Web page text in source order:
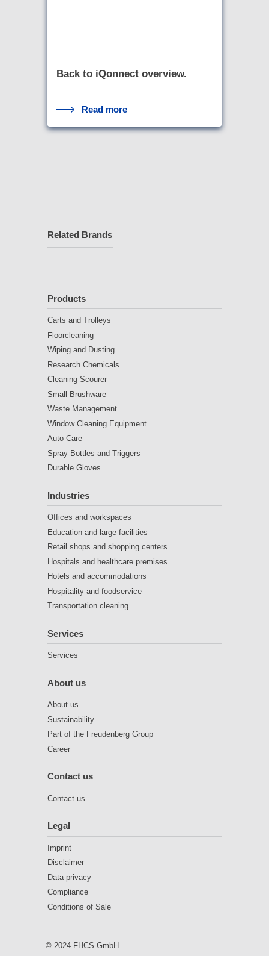
Back to iQonnect overview.
Read more
Related Brands
Products
Carts and Trolleys
Floorcleaning
Wiping and Dusting
Research Chemicals
Cleaning Scourer
Small Brushware
Waste Management
Window Cleaning Equipment
Auto Care
Spray Bottles and Triggers
Durable Gloves
Industries
Offices and workspaces
Education and large facilities
Retail shops and shopping centers
Hospitals and healthcare premises
Hotels and accommodations
Hospitality and foodservice
Transportation cleaning
Services
Services
About us
About us
Sustainability
Part of the Freudenberg Group
Career
Contact us
Contact us
Legal
Imprint
Disclaimer
Data privacy
Compliance
Conditions of Sale
© 2024 FHCS GmbH